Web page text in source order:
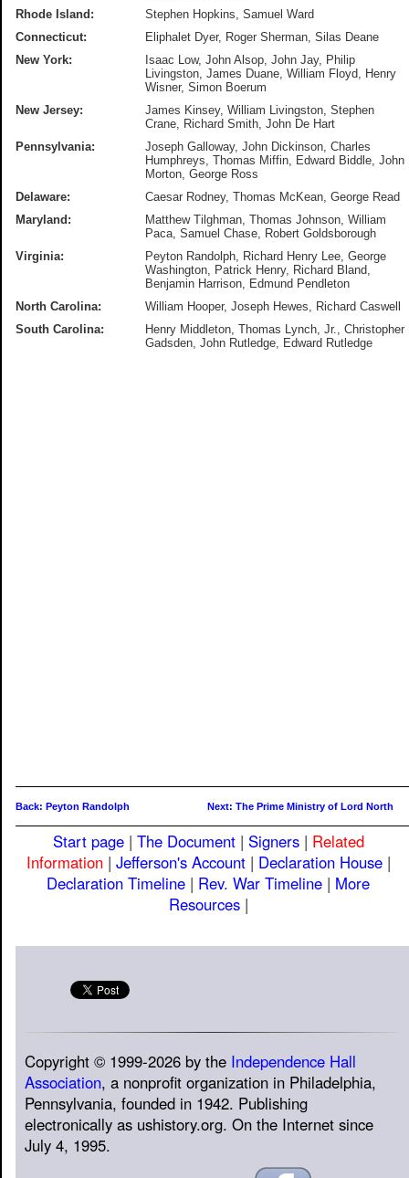
Rhode Island:
Stephen Hopkins, Samuel Ward
Connecticut:
Eliphalet Dyer, Roger Sherman, Silas Deane
New York:
Isaac Low, John Alsop, John Jay, Philip
Livingston, James Duane, William Floyd, Henry
Wisner, Simon Boerum
New Jersey:
James Kinsey, William Livingston, Stephen
Crane, Richard Smith, John De Hart
Pennsylvania:
Joseph Galloway, John Dickinson, Charles
Humphreys, Thomas Miffin, Edward Biddle, John
Morton, George Ross
Delaware:
Caesar Rodney, Thomas McKean, George Read
Maryland:
Matthew Tilghman, Thomas Johnson, William
Paca, Samuel Chase, Robert Goldsborough
Virginia:
Peyton Randolph, Richard Henry Lee, George
Washington, Patrick Henry, Richard Bland,
Benjamin Harrison, Edmund Pendleton
North Carolina:
William Hooper, Joseph Hewes, Richard Caswell
South Carolina:
Henry Middleton, Thomas Lynch, Jr., Christopher
Gadsden, John Rutledge, Edward Rutledge
Back: Peyton Randolph Next: The Prime Ministry of Lord North
Start page| The Document| Signers| Related
Information| Jefferson's Account| Declaration House|
Declaration Timeline | Rev. War Timeline | More
Resources|
Copyright © 1999-2026 by the Independence Hall
Association, a nonprofit organization in Philadelphia,
Pennsylvania, founded in 1942. Publishing
electronically as ushistory.org. On the Internet since
July 4, 1995.